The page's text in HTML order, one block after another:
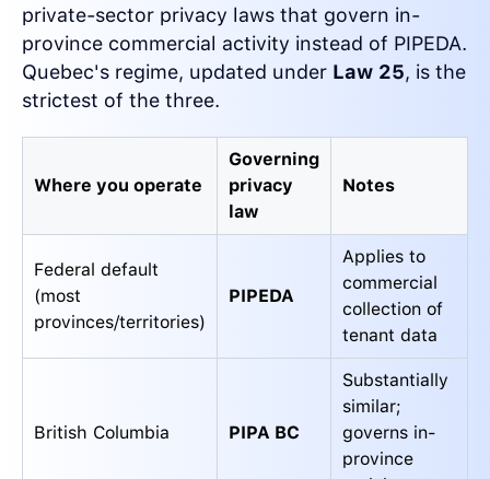
private-sector privacy laws that govern in-
province commercial activity instead of PIPEDA.
Quebec's regime, updated under Law 25, is the
strictest of the three.
Where you operate
Governing
privacy
law
Notes
Federal default
(most
provinces/territories)
PIPEDA
Applies to
commercial
collection of
tenant data
British Columbia PIPA BC
Substantially
similar;
governs in-
province